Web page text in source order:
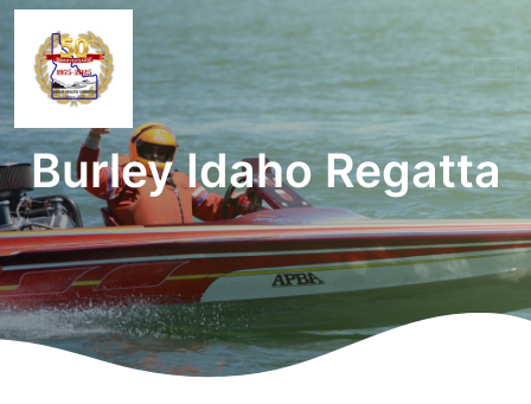
Burley Idaho Regatta